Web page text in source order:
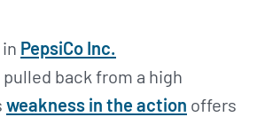
PepsiCo Inc.
pulled back from a high
weakness in the action offers